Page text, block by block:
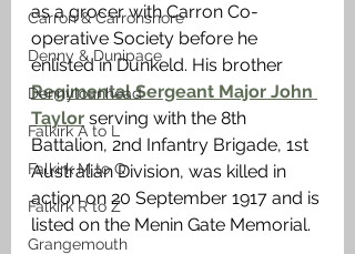
Carron & Carronshore
Denny & Dunipace
Dennyloanhead
Falkirk A to L
Falkirk M to Q
Falkirk R to Z
Grangemouth
as a grocer with Carron Co-
operative Society before he
enlisted in Dunkeld. His brother
Regimental Sergeant Major John
Taylor serving with the 8th
Battalion, 2nd Infantry Brigade, 1st
Australian Division, was killed in
action on 20 September 1917 and is
listed on the Menin Gate Memorial.